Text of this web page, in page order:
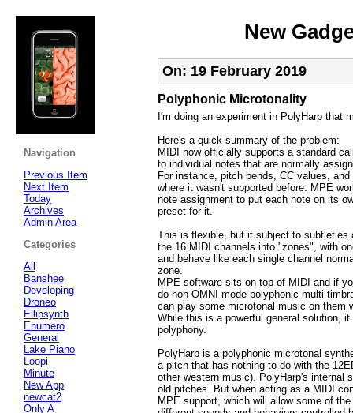
New
On: 19 February 2019
Polyphonic Microtonality
I'm doing an experiment in PolyHarp that
Here's a quick summary of the problem:
MIDI now officially supports a standard
to individual notes that are normally
For instance, pitch bends, CC values,
where it wasn't supported before. MPE
note assignment to put each note on its
preset for it.
This is flexible, but it subject to
the 16 MIDI channels into "zones", with
and behave like each single channel
zone.
MPE software sits on top of MIDI and if
do non-OMNI mode polyphonic multi-
can play some microtonal music on them
While this is a powerful general solution,
polyphony.
PolyHarp is a polyphonic microtonal
a pitch that has nothing to do with the
other western music). PolyHarp's internal
old pitches. But when acting as a MIDI
MPE support, which will allow some of
Navigation
Previous Item
Next Item
Today
Archives
Admin Area
Categories
All
Banshee
Developing
Droneo
Ellipsynth
Enumero
General
Lake Piano
Loopi
Minute
New App
newcat2
Only A